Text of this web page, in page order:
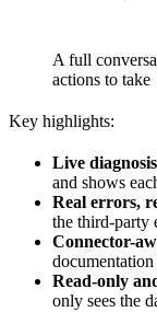
A full
actions to take
Key highlights:
Live diagnosis
and shows
Real errors,
the third-party
Connector-
documentation
Read-only
only sees the